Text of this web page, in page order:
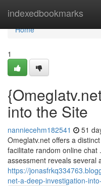
indexedbookmarks
Home
Home
1
into the Site
nanniecehm182541 51
Omeglatv.net offers a
facilitate random online
assessment reveals several
https://
net-a-deep-investigation-